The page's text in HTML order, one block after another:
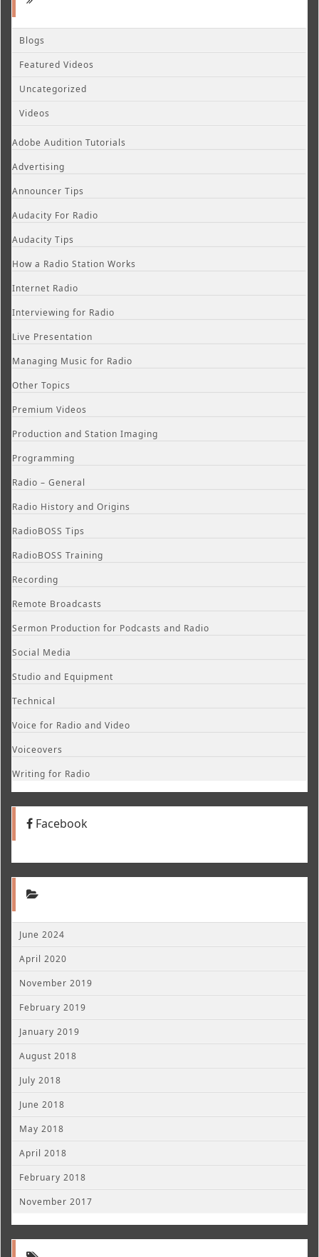
Blogs
Featured Videos
Uncategorized
Videos
Adobe Audition Tutorials
Advertising
Announcer Tips
Audacity For Radio
Audacity Tips
How a Radio Station Works
Internet Radio
Interviewing for Radio
Live Presentation
Managing Music for Radio
Other Topics
Premium Videos
Production and Station Imaging
Programming
Radio – General
Radio History and Origins
RadioBOSS Tips
RadioBOSS Training
Recording
Remote Broadcasts
Sermon Production for Podcasts and Radio
Social Media
Studio and Equipment
Technical
Voice for Radio and Video
Voiceovers
Writing for Radio
Facebook
June 2024
April 2020
November 2019
February 2019
January 2019
August 2018
July 2018
June 2018
May 2018
April 2018
February 2018
November 2017